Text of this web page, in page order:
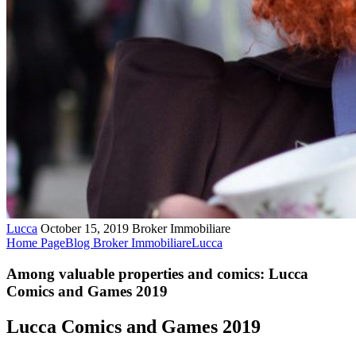
Lucca October 15, 2019 Broker Immobiliare
Home PageBlog Broker ImmobiliareLucca
Among valuable properties and comics: Lucca
Comics and Games 2019
Lucca Comics and Games 2019